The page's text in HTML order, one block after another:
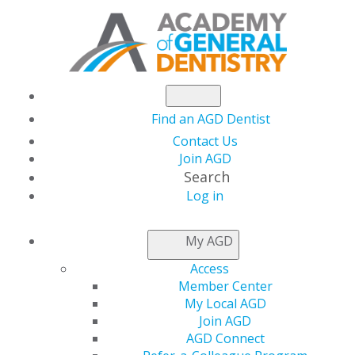
Find an AGD Dentist
Contact Us
Join AGD
Search
Log in
My AGD
Access
Member Center
My Local AGD
Join AGD
AGD Connect
AGD CAPITOL
CONNECTIONS
AGD Supports